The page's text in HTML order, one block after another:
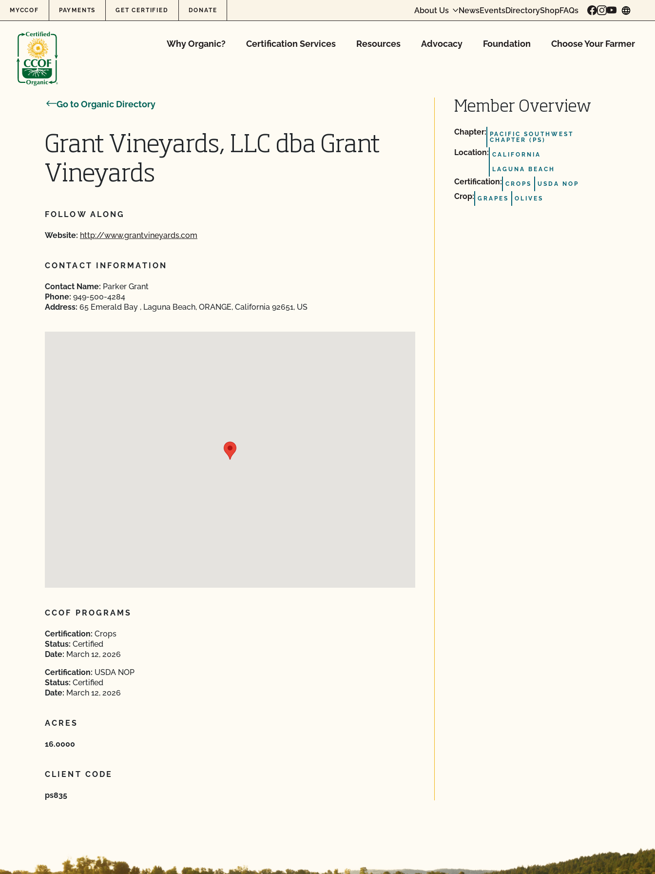
Skip to content
MYCCOF PAYMENTS GET CERTIFIED DONATE About Us NewsEventsDirectoryShopFAQs
Why Organic? Certification Services Resources Advocacy Foundation Choose Your Farmer
Go to Organic Directory
Grant Vineyards, LLC dba Grant
Vineyards
FOLLOW ALONG
Website: http://www.grantvineyards.com
CONTACT INFORMATION
Contact Name: Parker Grant
Phone: 949-500-4284
Address: 65 Emerald Bay , Laguna Beach, ORANGE, California 92651, US
CCOF PROGRAMS
Certification: Crops
Status: Certified
Date: March 12, 2026
Certification: USDA NOP
Status: Certified
Date: March 12, 2026
ACRES
16.0000
CLIENT CODE
ps835
Member Overview
Chapter:
PACIFIC SOUTHWEST
CHAPTER (PS)
Location: CALIFORNIA
LAGUNA BEACH
Certification: CROPS USDA NOP
Crop: GRAPES OLIVES